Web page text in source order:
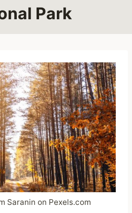
Park
Saranin on Pexels.com